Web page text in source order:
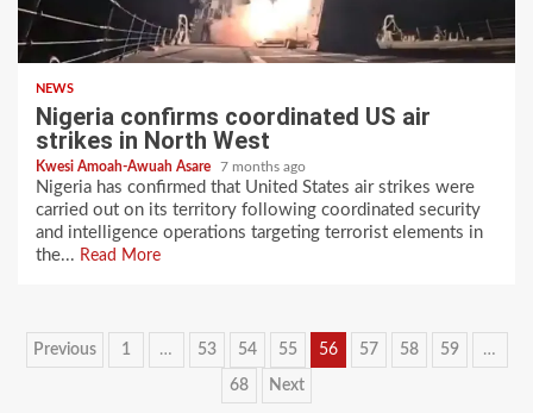
NEWS
Nigeria confirms coordinated US air
strikes in North West
Kwesi Amoah-Awuah Asare 7 months ago
Nigeria has confirmed that United States air strikes were
carried out on its territory following coordinated security
and intelligence operations targeting terrorist elements in
the... Read More
Posts
Previous 1 … 53 54 55 56 57 58 59 …
68 Next